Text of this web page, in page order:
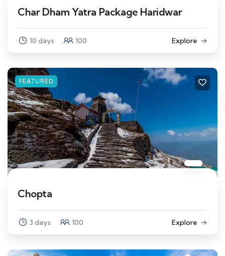
Char Dham Yatra Package Haridwar
10 days 100 Explore
FEATURED
Chopta
3 days 100 Explore